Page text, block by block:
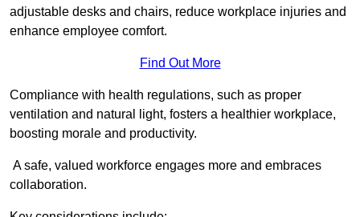
adjustable desks and chairs, reduce workplace injuries and
enhance employee comfort.
Find Out More
Compliance with health regulations, such as proper
ventilation and natural light, fosters a healthier workplace,
boosting morale and productivity.
A safe, valued workforce engages more and embraces
collaboration.